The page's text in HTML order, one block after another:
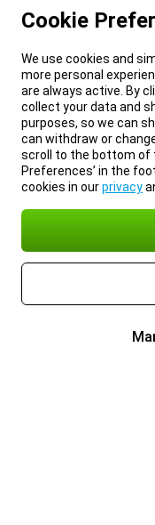
Cookie
We use cookies and
more personal
are always active. By
collect your data and
purposes, so we can
can withdraw or
scroll to the bottom of
Preferences’ in the
cookies in ourprivacy